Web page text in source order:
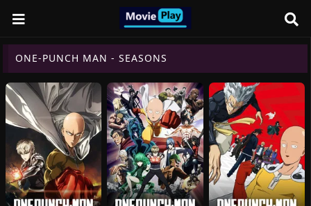
ONE-PUNCH MAN - SEASONS